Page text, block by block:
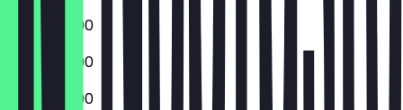
10:30 - 03:00
10:30 - 03:00
10:30 - 03:00